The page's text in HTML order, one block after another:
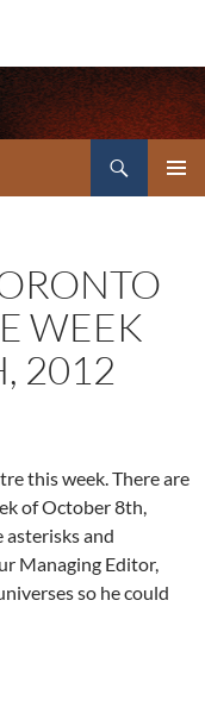
WEEK
2012
this week. There are
of October 8th,
asterisks and
Managing Editor,
so he could